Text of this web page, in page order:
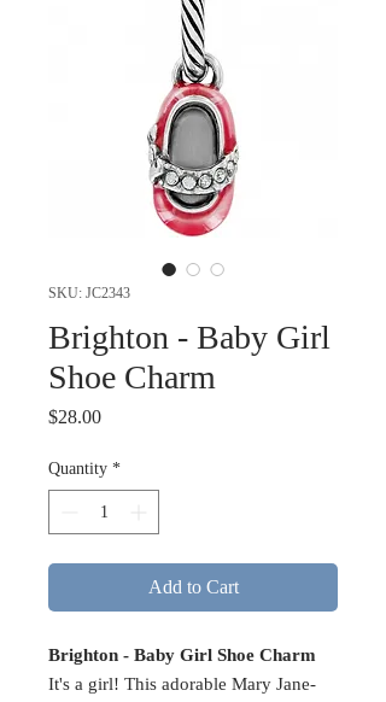
SKU: JC2343
Brighton - Baby Girl
Shoe Charm
$28.00Price
Quantity *
Add to Cart
Brighton - Baby Girl Shoe Charm
It's a girl! This adorable Mary Jane-